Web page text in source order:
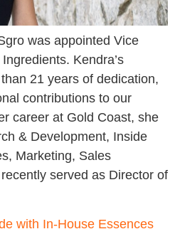
was appointed Vice
Kendra’s
21 years of dedication,
contributions to our
career at Gold Coast, she
& Development, Inside
Marketing, Sales
served as Director of
with In-House Essences